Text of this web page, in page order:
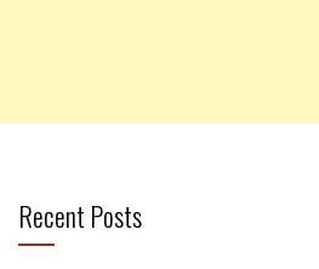
Recent Posts